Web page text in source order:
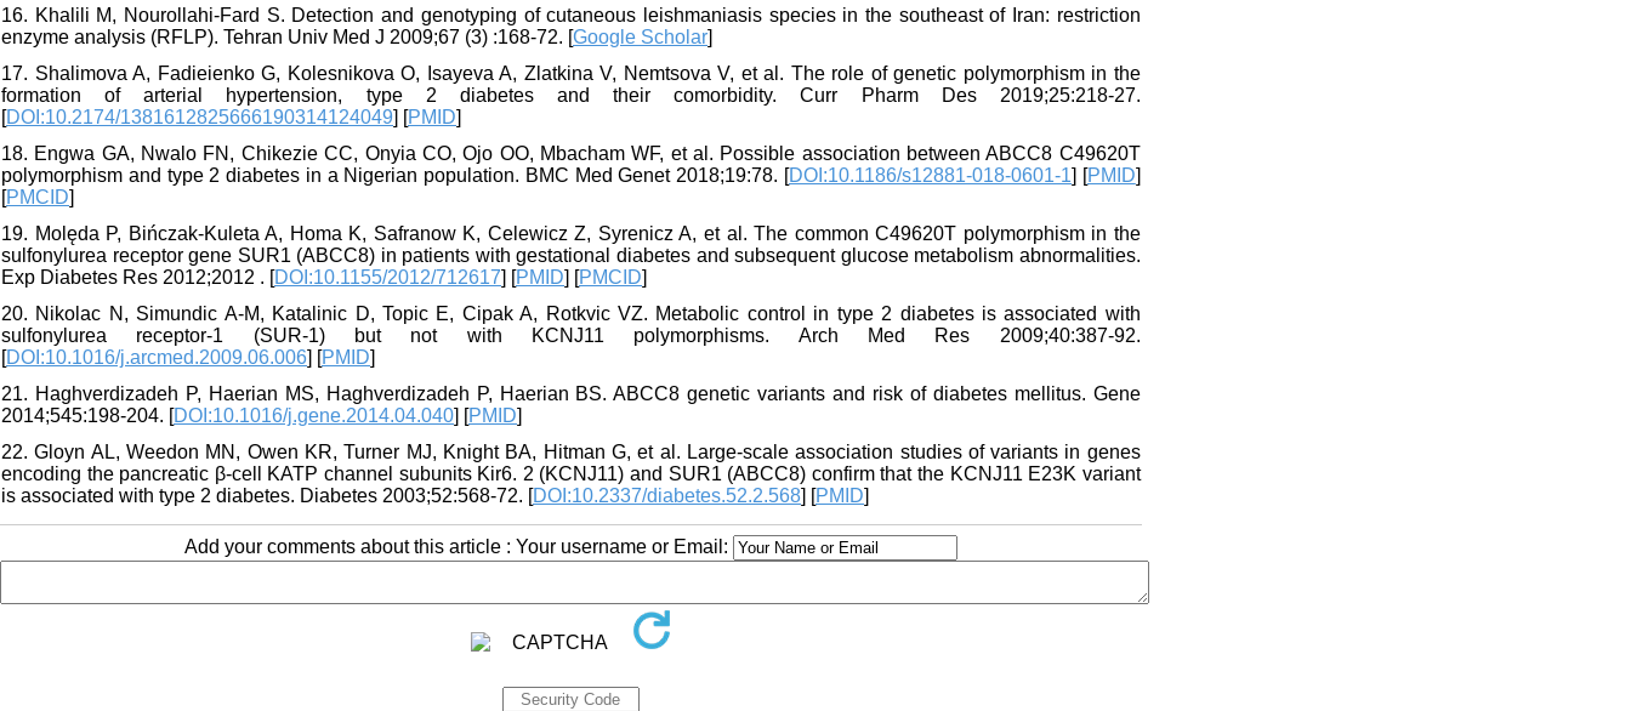
16. Khalili M, Nourollahi-Fard S. Detection and genotyping of cutaneous leishmaniasis species in the southeast of Iran: restriction
enzyme analysis (RFLP). Tehran Univ Med J 2009;67 (3) :168-72. [Google Scholar]
17. Shalimova A, Fadieienko G, Kolesnikova O, Isayeva A, Zlatkina V, Nemtsova V, et al. The role of genetic polymorphism in the
formation of arterial hypertension, type 2 diabetes and their comorbidity. Curr Pharm Des 2019;25:218-27.
[DOI:10.2174/1381612825666190314124049] [PMID]
18. Engwa GA, Nwalo FN, Chikezie CC, Onyia CO, Ojo OO, Mbacham WF, et al. Possible association between ABCC8 C49620T
polymorphism and type 2 diabetes in a Nigerian population. BMC Med Genet 2018;19:78. [DOI:10.1186/s12881-018-0601-1] [PMID]
[PMCID]
19. Molęda P, Bińczak-Kuleta A, Homa K, Safranow K, Celewicz Z, Syrenicz A, et al. The common C49620T polymorphism in the
sulfonylurea receptor gene SUR1 (ABCC8) in patients with gestational diabetes and subsequent glucose metabolism abnormalities.
Exp Diabetes Res 2012;2012 . [DOI:10.1155/2012/712617] [PMID] [PMCID]
20. Nikolac N, Simundic A-M, Katalinic D, Topic E, Cipak A, Rotkvic VZ. Metabolic control in type 2 diabetes is associated with
sulfonylurea receptor-1 (SUR-1) but not with KCNJ11 polymorphisms. Arch Med Res 2009;40:387-92.
[DOI:10.1016/j.arcmed.2009.06.006] [PMID]
21. Haghverdizadeh P, Haerian MS, Haghverdizadeh P, Haerian BS. ABCC8 genetic variants and risk of diabetes mellitus. Gene
2014;545:198-204. [DOI:10.1016/j.gene.2014.04.040] [PMID]
22. Gloyn AL, Weedon MN, Owen KR, Turner MJ, Knight BA, Hitman G, et al. Large-scale association studies of variants in genes
encoding the pancreatic β-cell KATP channel subunits Kir6. 2 (KCNJ11) and SUR1 (ABCC8) confirm that the KCNJ11 E23K variant
is associated with type 2 diabetes. Diabetes 2003;52:568-72. [DOI:10.2337/diabetes.52.2.568] [PMID]
Add your comments about this article : Your username or Email: